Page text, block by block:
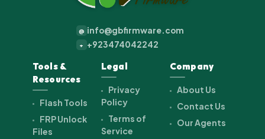
@ info@gbfirmware.com
+ +923474042242
Tools &
Resources
Flash Tools
FRP Unlock
Files
Legal
Privacy
Policy
Terms of
Service
Company
About Us
Contact Us
Our Agents